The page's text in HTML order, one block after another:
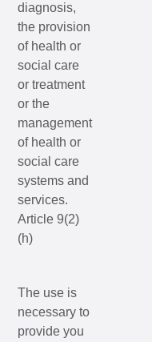
diagnosis,
the provision
of health or
social care
or treatment
or the
management
of health or
social care
systems and
services.
Article 9(2)
(h)
The use is
necessary to
provide you